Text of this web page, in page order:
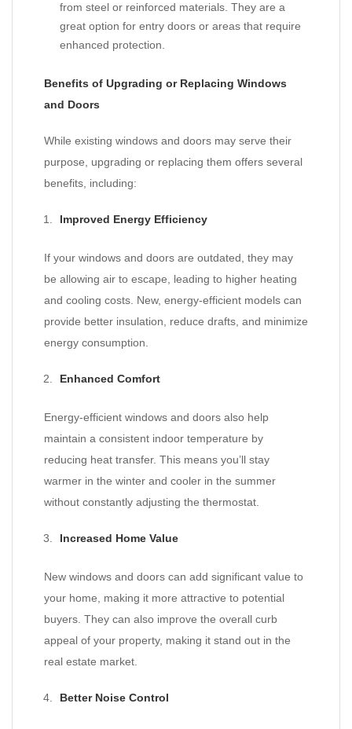
from steel or reinforced materials. They are a
great option for entry doors or areas that require
enhanced protection.
Benefits of Upgrading or Replacing Windows
and Doors
While existing windows and doors may serve their
purpose, upgrading or replacing them offers several
benefits, including:
Improved Energy Efficiency
If your windows and doors are outdated, they may
be allowing air to escape, leading to higher heating
and cooling costs. New, energy-efficient models can
provide better insulation, reduce drafts, and minimize
energy consumption.
Enhanced Comfort
Energy-efficient windows and doors also help
maintain a consistent indoor temperature by
reducing heat transfer. This means you’ll stay
warmer in the winter and cooler in the summer
without constantly adjusting the thermostat.
Increased Home Value
New windows and doors can add significant value to
your home, making it more attractive to potential
buyers. They can also improve the overall curb
appeal of your property, making it stand out in the
real estate market.
Better Noise Control